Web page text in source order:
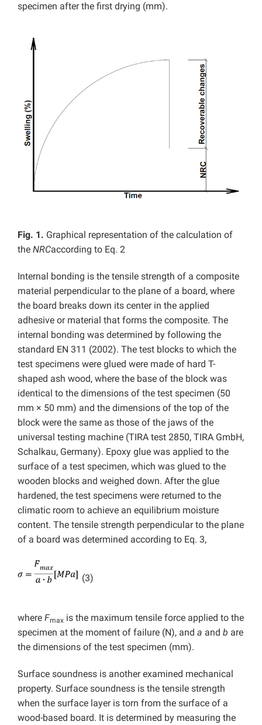
specimen after the first drying (mm).
Fig. 1. Graphical representation of the calculation of
the NRCaccording to Eq. 2
Internal bonding is the tensile strength of a composite
material perpendicular to the plane of a board, where
the board breaks down its center in the applied
adhesive or material that forms the composite. The
internal bonding was determined by following the
standard EN 311 (2002). The test blocks to which the
test specimens were glued were made of hard T-
shaped ash wood, where the base of the block was
identical to the dimensions of the test specimen (50
mm × 50 mm) and the dimensions of the top of the
block were the same as those of the jaws of the
universal testing machine (TIRA test 2850, TIRA GmbH,
Schalkau, Germany). Epoxy glue was applied to the
surface of a test specimen, which was glued to the
wooden blocks and weighed down. After the glue
hardened, the test specimens were returned to the
climatic room to achieve an equilibrium moisture
content. The tensile strength perpendicular to the plane
of a board was determined according to Eq. 3,
(3)
where Fmax is the maximum tensile force applied to the
specimen at the moment of failure (N), and a and b are
the dimensions of the test specimen (mm).
Surface soundness is another examined mechanical
property. Surface soundness is the tensile strength
when the surface layer is torn from the surface of a
wood-based board. It is determined by measuring the